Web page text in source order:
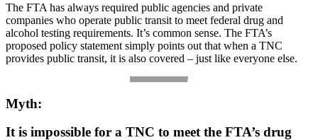
The FTA has always required public agencies and private
companies who operate public transit to meet federal drug and
alcohol testing requirements. It’s common sense. The FTA’s
proposed policy statement simply points out that when a TNC
provides public transit, it is also covered – just like everyone else.
Myth:
It is impossible for a TNC to meet the FTA’s drug